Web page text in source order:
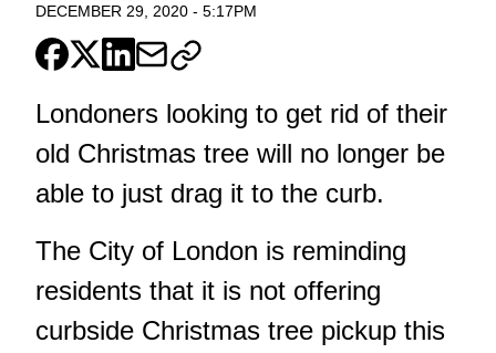
DECEMBER 29, 2020 - 5:17PM
Londoners looking to get rid of their
old Christmas tree will no longer be
able to just drag it to the curb.
The City of London is reminding
residents that it is not offering
curbside Christmas tree pickup this